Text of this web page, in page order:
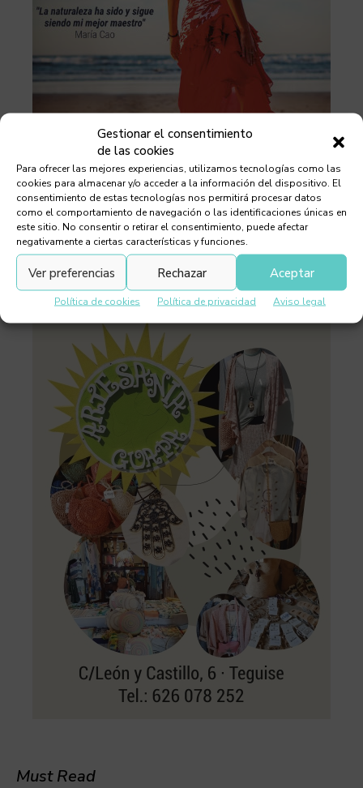
Gestionar el consentimiento
de las cookies
Para ofrecer las mejores experiencias, utilizamos tecnologías como las
cookies para almacenar y/o acceder a la información del dispositivo. El
consentimiento de estas tecnologías nos permitirá procesar datos
como el comportamiento de navegación o las identificaciones únicas en
este sitio. No consentir o retirar el consentimiento, puede afectar
negativamente a ciertas características y funciones.
Aceptar
Rechazar
Ver preferencias
Política de cookies Política de privacidad Aviso legal
Must Read